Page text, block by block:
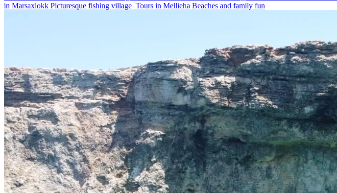
in Marsaxlokk Picturesque fishing village Tours in Mellieha Beaches and family fun